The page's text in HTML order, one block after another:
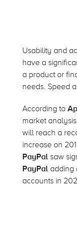
Usability and
have a
a product or
needs. Speed
According to
market
will reach a
increase on
PayPalsaw
PayPaladding
accounts in